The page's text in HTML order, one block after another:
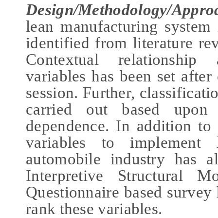
Design/Methodology/
lean manufacturing
identified from literature
Contextual
variables has been set
session. Further,
carried out based
dependence. In addition
variables to
automobile industry has
Interpretive Structural
Questionnaire based
rank these variables.